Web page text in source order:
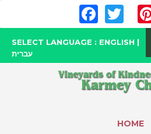
FacebookTwitter
SELECT LANGUAGE : ENGLISH |
עברית
HOME